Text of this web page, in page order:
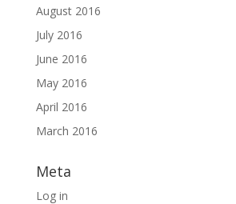
August 2016
July 2016
June 2016
May 2016
April 2016
March 2016
Meta
Log in